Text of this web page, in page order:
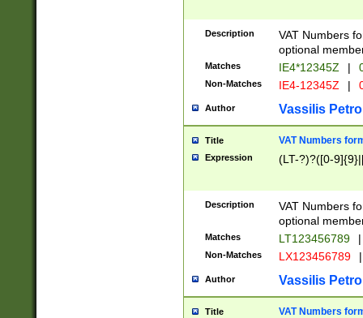
Description
VAT Numbers
optional
Matches IE4*12345Z |
Non-Matches IE4-12345Z |
Author Vassilis
Title VAT Numbers
Expression (LT-?)?([0-
Description
VAT Numbers
optional
Matches LT123456789 |
Non-Matches LX123456789 |
Author Vassilis
Title VAT Numbers